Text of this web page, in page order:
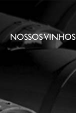
NOSSOS VINHOS